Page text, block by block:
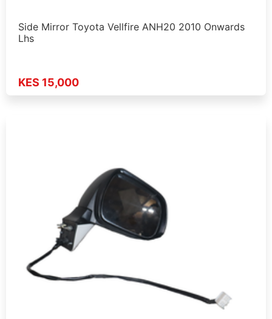
Side Mirror Toyota Vellfire ANH20 2010 Onwards
Lhs
KES 15,000